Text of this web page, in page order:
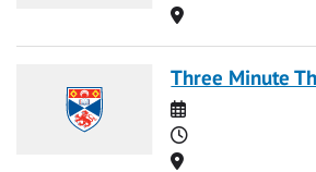
Location
Three Minute
Date
Time
Location